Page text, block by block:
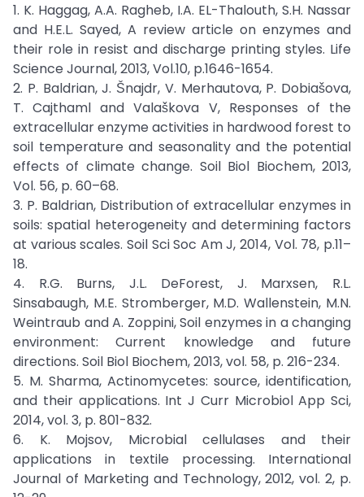
1. K. Haggag, A.A. Ragheb, I.A. EL-Thalouth, S.H. Nassar
and H.E.L. Sayed, A review article on enzymes and
their role in resist and discharge printing styles. Life
Science Journal, 2013, Vol.10, p.1646-1654.
2. P. Baldrian, J. Šnajdr, V. Merhautova, P. Dobiašova,
T. Cajthaml and Valaškova V, Responses of the
extracellular enzyme activities in hardwood forest to
soil temperature and seasonality and the potential
effects of climate change. Soil Biol Biochem, 2013,
Vol. 56, p. 60–68.
3. P. Baldrian, Distribution of extracellular enzymes in
soils: spatial heterogeneity and determining factors
at various scales. Soil Sci Soc Am J, 2014, Vol. 78, p.11–
18.
4. R.G. Burns, J.L. DeForest, J. Marxsen, R.L.
Sinsabaugh, M.E. Stromberger, M.D. Wallenstein, M.N.
Weintraub and A. Zoppini, Soil enzymes in a changing
environment: Current knowledge and future
directions. Soil Biol Biochem, 2013, vol. 58, p. 216-234.
5. M. Sharma, Actinomycetes: source, identification,
and their applications. Int J Curr Microbiol App Sci,
2014, vol. 3, p. 801-832.
6. K. Mojsov, Microbial cellulases and their
applications in textile processing. International
Journal of Marketing and Technology, 2012, vol. 2, p.